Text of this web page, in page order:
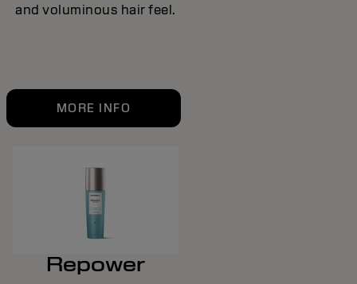
and voluminous hair feel.
MORE INFO
Repower